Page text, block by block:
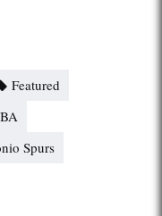
Featured
Spurs